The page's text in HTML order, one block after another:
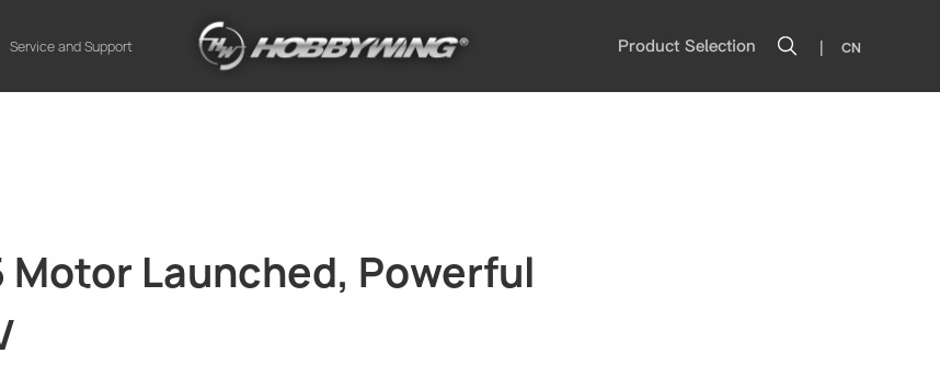
Service and Support Product Selection | CN
Motor Launched, Powerful